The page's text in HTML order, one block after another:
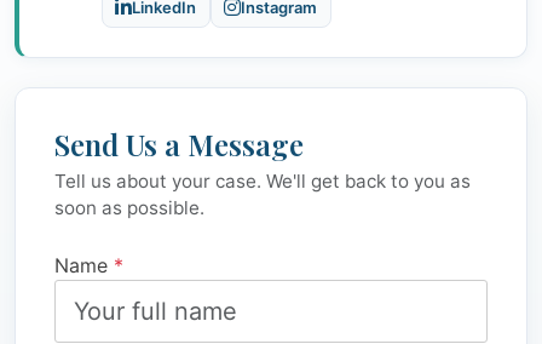
LinkedIn Instagram
Send Us a Message
Tell us about your case. We'll get back to you as
soon as possible.
Name *